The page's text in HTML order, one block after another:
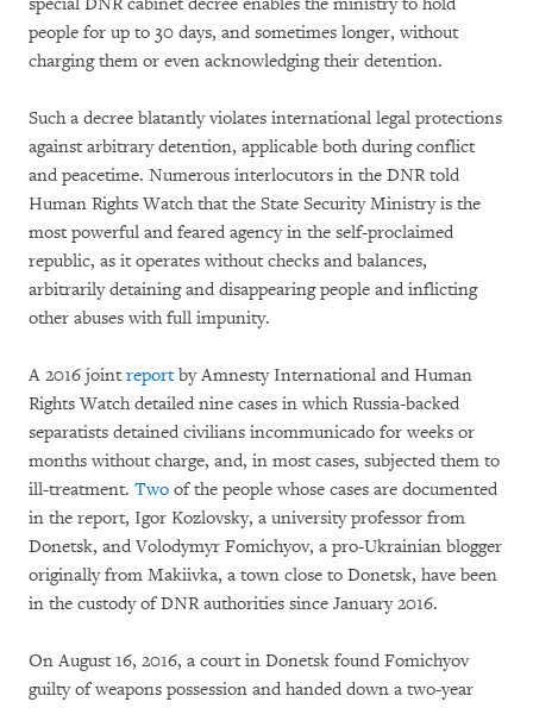
people for up to 30 days, and sometimes longer, without
charging them or even acknowledging their detention.
Such a decree blatantly violates international legal protections
against arbitrary detention, applicable both during conflict
and peacetime. Numerous interlocutors in the DNR told
Human Rights Watch that the State Security Ministry is the
most powerful and feared agency in the self-proclaimed
republic, as it operates without checks and balances,
arbitrarily detaining and disappearing people and inflicting
other abuses with full impunity.
A 2016 joint reportby Amnesty International and Human
Rights Watch detailed nine cases in which Russia-backed
separatists detained civilians incommunicado for weeks or
months without charge, and, in most cases, subjected them to
ill-treatment. Two of the people whose cases are documented
in the report, Igor Kozlovsky, a university professor from
Donetsk, and Volodymyr Fomichyov, a pro-Ukrainian blogger
originally from Makiivka, a town close to Donetsk, have been
in the custody of DNR authorities since January 2016.
On August 16, 2016, a court in Donetsk found Fomichyov
guilty of weapons possession and handed down a two-year